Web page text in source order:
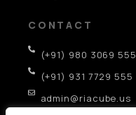
CONTACT
(+91) 980 3069 555
(+91) 931 7729 555
admin@riacube.us